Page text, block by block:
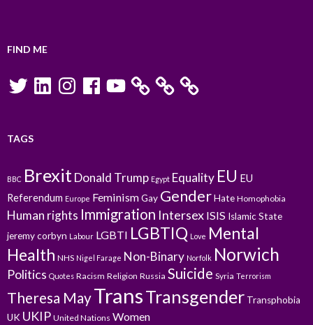
FIND ME
TwitterLinkedInInstagramFacebookYouTube
TAGS
BBC BrexitDonald Trump Egypt Equality EU EU
Referendum Europe FeminismGay GenderHate Homophobia
Human rights Immigration Intersex ISIS Islamic State
jeremy corbyn Labour LGBTI LGBTIQ Love Mental
Health NHS Nigel Farage Non-Binary Norfolk Norwich
Politics Quotes Racism Religion Russia Suicide Syria Terrorism
Theresa MayTransTransgender Transphobia
UK UKIP United Nations Women